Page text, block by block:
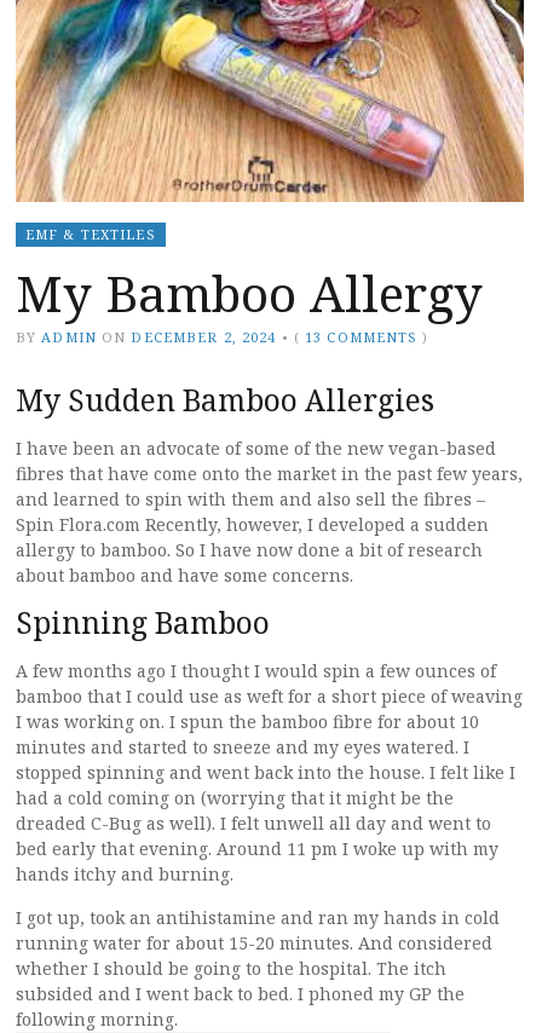
EMF & TEXTILES
My Bamboo Allergy
BY ADMIN ON DECEMBER 2, 2024 • ( 13 COMMENTS )
My Sudden Bamboo Allergies
I have been an advocate of some of the new vegan-based
fibres that have come onto the market in the past few years,
and learned to spin with them and also sell the fibres –
Spin Flora.com Recently, however, I developed a sudden
allergy to bamboo. So I have now done a bit of research
about bamboo and have some concerns.
Spinning Bamboo
A few months ago I thought I would spin a few ounces of
bamboo that I could use as weft for a short piece of weaving
I was working on. I spun the bamboo fibre for about 10
minutes and started to sneeze and my eyes watered. I
stopped spinning and went back into the house. I felt like I
had a cold coming on (worrying that it might be the
dreaded C-Bug as well). I felt unwell all day and went to
bed early that evening. Around 11 pm I woke up with my
hands itchy and burning.
I got up, took an antihistamine and ran my hands in cold
running water for about 15-20 minutes. And considered
whether I should be going to the hospital. The itch
subsided and I went back to bed. I phoned my GP the
following morning.